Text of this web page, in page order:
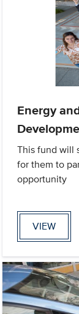
Energy
This fund will
for them to
opportunity
VIEW